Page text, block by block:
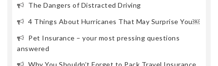
The Dangers of Distracted Driving
4 Things About Hurricanes That May Surprise You￼
Pet Insurance – your most pressing questions
answered
Why You Shouldn’t Forget to Pack Travel Insurance